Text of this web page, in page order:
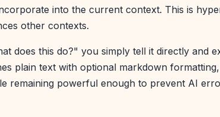
into the current context. This is
other contexts.
does this do?" you simply tell it directly and
plain text with optional markdown
remaining powerful enough to prevent AI